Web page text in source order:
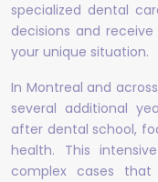
specialized dental
decisions and
your unique situation.
In Montreal and
several additional
after dental school,
health. This
complex cases